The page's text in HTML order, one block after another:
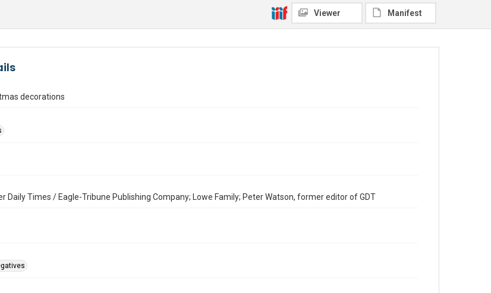
Viewer Manifest
decorations
Daily Times / Eagle-Tribune Publishing Company; Lowe Family; Peter Watson, former editor of GDT